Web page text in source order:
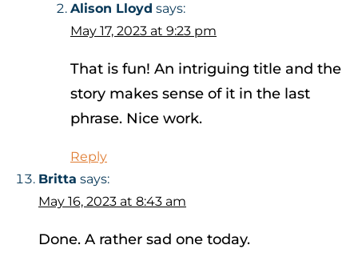
Alison Lloyd says:
May 17, 2023 at 9:23 pm
That is fun! An intriguing title and the
story makes sense of it in the last
phrase. Nice work.
Reply
Britta says:
May 16, 2023 at 8:43 am
Done. A rather sad one today.